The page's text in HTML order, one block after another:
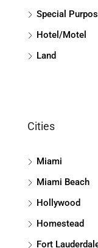
Special
Hotel/Motel
Land
Cities
Miami
Miami Beach
Hollywood
Homestead
Fort